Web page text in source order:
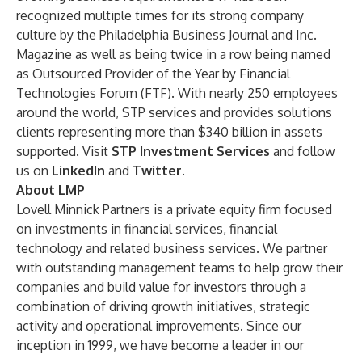
recognized multiple times for its strong company
culture by the Philadelphia Business Journal and Inc.
Magazine as well as being twice in a row being named
as Outsourced Provider of the Year by Financial
Technologies Forum (FTF). With nearly 250 employees
around the world, STP services and provides solutions
clients representing more than $340 billion in assets
supported. Visit STP Investment Services and follow
us on LinkedIn and Twitter.
About LMP
Lovell Minnick Partners is a private equity firm focused
on investments in financial services, financial
technology and related business services. We partner
with outstanding management teams to help grow their
companies and build value for investors through a
combination of driving growth initiatives, strategic
activity and operational improvements. Since our
inception in 1999, we have become a leader in our